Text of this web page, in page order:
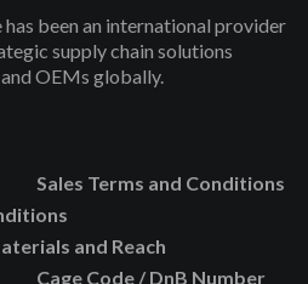
has been an international provider
supply chain solutions
OEMs globally.
Sales Terms and Conditions
and Reach
Cage Code / DnB Number